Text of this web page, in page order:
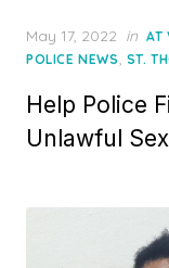
Posted
on
May 17, 2022 in AT
POLICE NEWS, ST.
Help Police
Unlawful